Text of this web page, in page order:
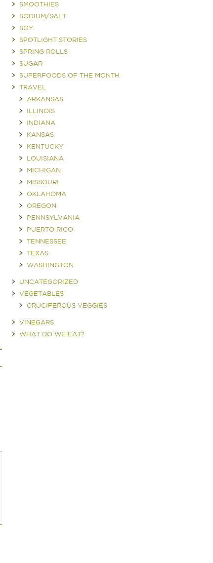
SMOOTHIES
SODIUM/SALT
SOY
SPOTLIGHT STORIES
SPRING ROLLS
SUGAR
SUPERFOODS OF THE MONTH
TRAVEL
ARKANSAS
ILLINOIS
INDIANA
KANSAS
KENTUCKY
LOUISIANA
MICHIGAN
MISSOURI
OKLAHOMA
OREGON
PENNSYLVANIA
PUERTO RICO
TENNESSEE
TEXAS
WASHINGTON
UNCATEGORIZED
VEGETABLES
CRUCIFEROUS VEGGIES
VINEGARS
WHAT DO WE EAT?